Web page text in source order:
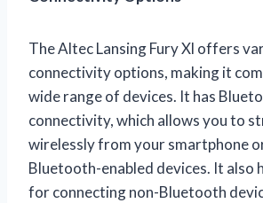
The Altec Lansing Fury Xl offers
connectivity options, making it
wide range of devices. It has
connectivity, which allows you to
wirelessly from your smartphone
Bluetooth-enabled devices. It also
for connecting non-Bluetooth